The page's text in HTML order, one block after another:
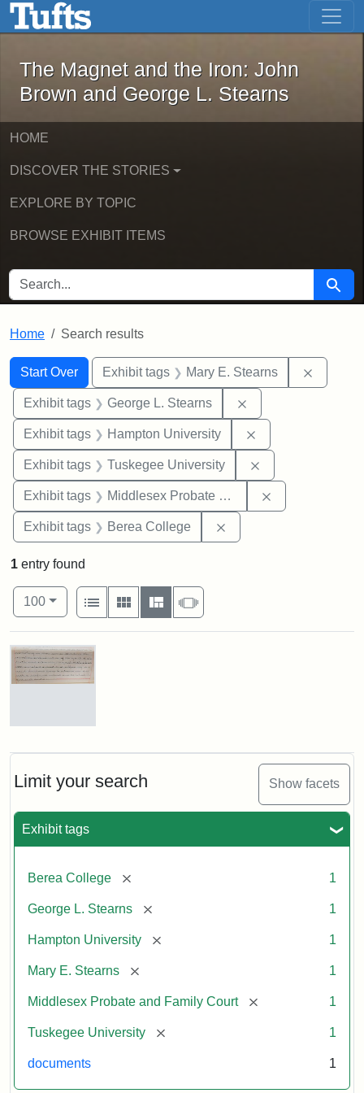
Skip to main content Skip to first result
The Magnet and the Iron: John
The Magnet and the Iron: John
Brown and George L. Stearns
HOME
DISCOVER THE STORIES
EXPLORE BY TOPIC
BROWSE EXHIBIT ITEMS
SEARCH FOR Search
Home Search results
Search
Search Constraints
Start Over
You searched for:Exhibit tags Mary E. Stearns
Exhibit tags George L. Stearns
Exhibit tags Hampton University
Exhibit tags Tuskegee University
Exhibit tags Middlesex Probate and Family Court
Exhibit tags Berea College
Limit your search Show facets
Exhibit tags
Berea College [remove] 1
George L. Stearns [remove] 1
Hampton University [remove] 1
Mary E. Stearns [remove] 1
Middlesex Probate and Family Court [remove] 1
Tuskegee University [remove] 1
documents 1
1 entry found
Number of results to display per page
100per page
View results as:
List
Gallery MasonrySlideshow
Search Results
Mary
Will
Excerpt,
Mary